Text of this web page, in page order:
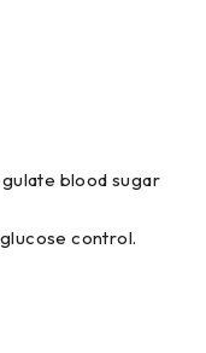
blood sugar
control.